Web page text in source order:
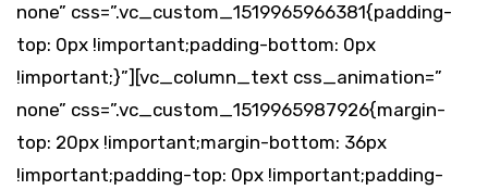
none” css=”.vc_custom_1519965966381{padding-
top: 0px !important;padding-bottom: 0px
!important;}”][vc_column_text css_animation=”
none” css=”.vc_custom_1519965987926{margin-
top: 20px !important;margin-bottom: 36px
!important;padding-top: 0px !important;padding-